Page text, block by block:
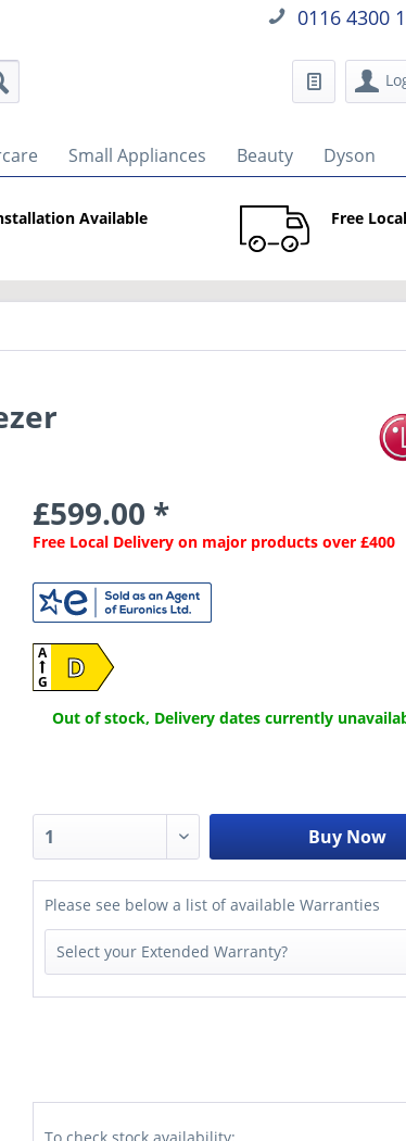
0116 4300
Small Appliances Beauty Dyson
Available Free
£599.00 *
Free Local Delivery on major products over £400
D
A
G
Out of stock, Delivery dates currently
Buy Now
Please see below a list of available Warranties